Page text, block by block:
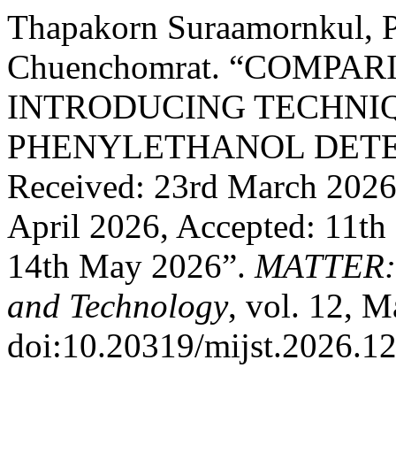
Thapakorn Suraamornkul,
Chuenchomrat.
INTRODUCING
PHENYLETHANOL
Received: 23rd March
April 2026, Accepted:
14th May 2026”.
and Technology, vol. 12,
doi:10.20319/